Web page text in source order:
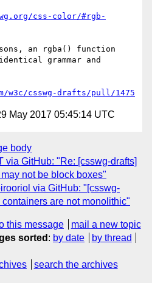
css-color/#rgb-
an rgba() function
grammar and
w3c/csswg-drafts/pull/1475
May 2017 05:45:14 UTC
body
via GitHub: "Re: [csswg-drafts]
not be block boxes"
via GitHub: "[csswg-
are not monolithic"
this message
mail a new topic
sorted : by date
by thread
search the archives